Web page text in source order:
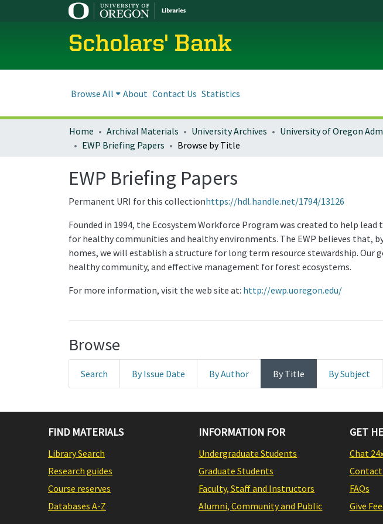
Scholars' Bank
Browse All About Contact Us Statistics
Home Archival Materials University Archives
EWP Briefing Papers
Browse by Title
EWP Briefing Papers
Permanent URI for this collectionhttps://hdl.handle.net/1794/13126
Founded in 1994, the Ecosystem Workforce Program was created to help
for healthy communities and healthy environments. The EWP believes
homes, we will establish a structure for long term resource stewardship.
healthy community, and effective management for forest ecosystems.
For more information, visit the web site at: http://ewp.uoregon.edu/
Browse
Search By Issue Date By Author By Title By Subject
FIND MATERIALS
Library Search
Research guides
Course reserves
Databases A-Z
INFORMATION FOR
Undergraduate Students
Graduate Students
Faculty, Staff and Instructors
Alumni, Community and Public
GET
Chat
FAQs
Give